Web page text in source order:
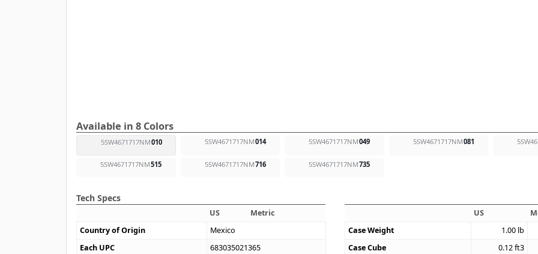
Available in 8 Colors
5SW4671717NM010 5SW4671717NM014 5SW4671717NM049 5SW4671717NM081
5SW4671717NM515 5SW4671717NM716 5SW4671717NM735
Tech Specs
US
Metric
Country of Origin
Mexico
Each UPC
683035021365
US
Case Weight
1.00 lb
Case Cube
0.12ft3